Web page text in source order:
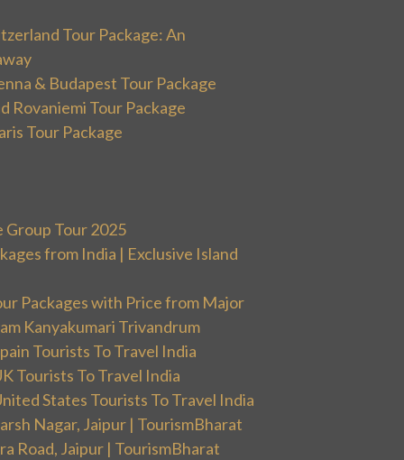
Tour Package: An
& Budapest Tour Package
Rovaniemi Tour Package
Tour Package
Group Tour 2025
from India | Exclusive Island
Packages with Price from Major
Kanyakumari Trivandrum
Tourists To Travel India
Tourists To Travel India
States Tourists To Travel India
Nagar, Jaipur | TourismBharat
Road, Jaipur | TourismBharat